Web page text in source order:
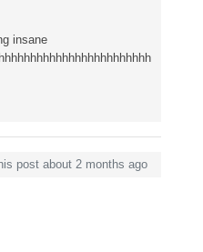
insane
post about 2 months ago